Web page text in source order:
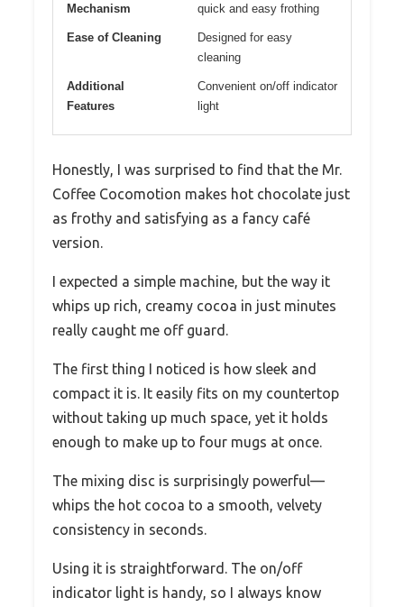
Mechanism
quick and easy frothing
Ease of Cleaning
Designed for easy
cleaning
Additional
Features
Convenient on/off indicator
light
Honestly, I was surprised to find that the Mr.
Coffee Cocomotion makes hot chocolate just
as frothy and satisfying as a fancy café
version.
I expected a simple machine, but the way it
whips up rich, creamy cocoa in just minutes
really caught me off guard.
The first thing I noticed is how sleek and
compact it is. It easily fits on my countertop
without taking up much space, yet it holds
enough to make up to four mugs at once.
The mixing disc is surprisingly powerful—
whips the hot cocoa to a smooth, velvety
consistency in seconds.
Using it is straightforward. The on/off
indicator light is handy, so I always know